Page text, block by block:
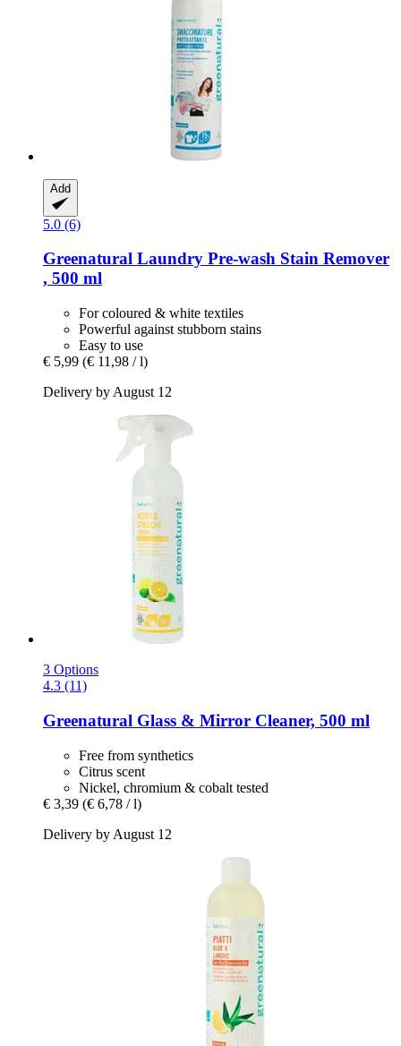
Add
5.0 (6)
Greenatural Laundry Pre-​wash Stain Remover
, 500 ml
For coloured & white textiles
Powerful against stubborn stains
Easy to use
€ 5,99 (€ 11,98 / l)
Delivery by August 12
3 Options
4.3 (11)
Greenatural Glass & Mirror Cleaner, 500 ml
Free from synthetics
Citrus scent
Nickel, chromium & cobalt tested
€ 3,39 (€ 6,78 / l)
Delivery by August 12